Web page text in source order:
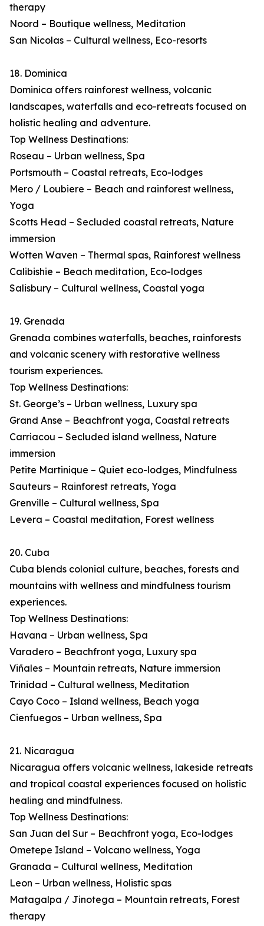
therapy
Noord – Boutique wellness, Meditation
San Nicolas – Cultural wellness, Eco-resorts
18. Dominica
Dominica offers rainforest wellness, volcanic
landscapes, waterfalls and eco-retreats focused on
holistic healing and adventure.
Top Wellness Destinations:
Roseau – Urban wellness, Spa
Portsmouth – Coastal retreats, Eco-lodges
Mero / Loubiere – Beach and rainforest wellness,
Yoga
Scotts Head – Secluded coastal retreats, Nature
immersion
Wotten Waven – Thermal spas, Rainforest wellness
Calibishie – Beach meditation, Eco-lodges
Salisbury – Cultural wellness, Coastal yoga
19. Grenada
Grenada combines waterfalls, beaches, rainforests
and volcanic scenery with restorative wellness
tourism experiences.
Top Wellness Destinations:
St. George’s – Urban wellness, Luxury spa
Grand Anse – Beachfront yoga, Coastal retreats
Carriacou – Secluded island wellness, Nature
immersion
Petite Martinique – Quiet eco-lodges, Mindfulness
Sauteurs – Rainforest retreats, Yoga
Grenville – Cultural wellness, Spa
Levera – Coastal meditation, Forest wellness
20. Cuba
Cuba blends colonial culture, beaches, forests and
mountains with wellness and mindfulness tourism
experiences.
Top Wellness Destinations:
Havana – Urban wellness, Spa
Varadero – Beachfront yoga, Luxury spa
Viñales – Mountain retreats, Nature immersion
Trinidad – Cultural wellness, Meditation
Cayo Coco – Island wellness, Beach yoga
Cienfuegos – Urban wellness, Spa
21. Nicaragua
Nicaragua offers volcanic wellness, lakeside retreats
and tropical coastal experiences focused on holistic
healing and mindfulness.
Top Wellness Destinations:
San Juan del Sur – Beachfront yoga, Eco-lodges
Ometepe Island – Volcano wellness, Yoga
Granada – Cultural wellness, Meditation
Leon – Urban wellness, Holistic spas
Matagalpa / Jinotega – Mountain retreats, Forest
therapy